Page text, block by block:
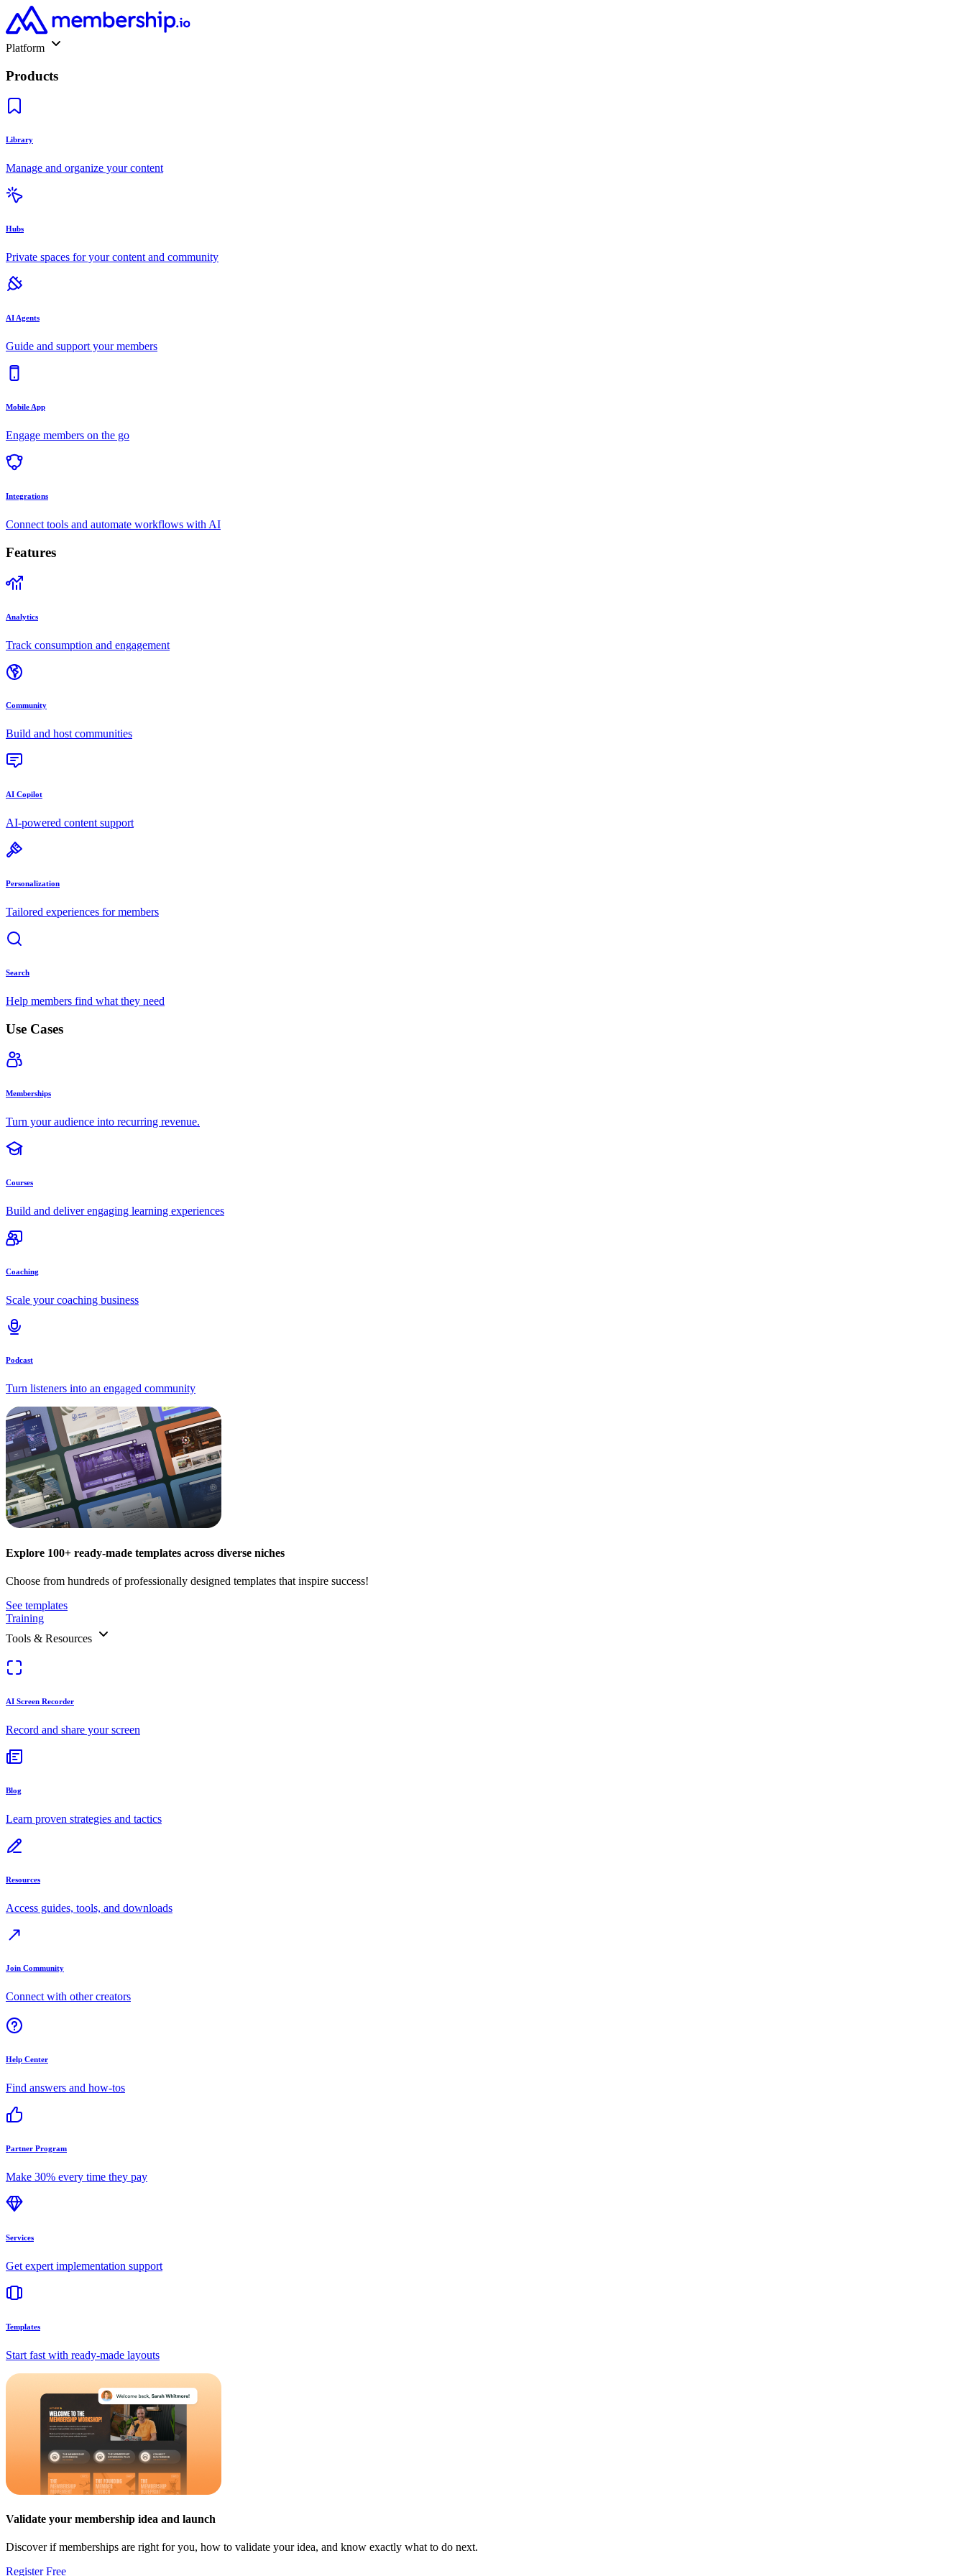
Platform
Products
Library
Manage and organize your content
Hubs
Private spaces for your content and community
AI Agents
Guide and support your members
Mobile App
Engage members on the go
Integrations
Connect tools and automate workflows with AI
Features
Analytics
Track consumption and engagement
Community
Build and host communities
AI Copilot
AI-powered content support
Personalization
Tailored experiences for members
Search
Help members find what they need
Use Cases
Memberships
Turn your audience into recurring revenue.
Courses
Build and deliver engaging learning experiences
Coaching
Scale your coaching business
Podcast
Turn listeners into an engaged community
Explore 100+ ready-made templates across diverse niches
Choose from hundreds of professionally designed templates that inspire success!
See templates
Training
Tools & Resources
AI Screen Recorder
Record and share your screen
Blog
Learn proven strategies and tactics
Resources
Access guides, tools, and downloads
Join Community
Connect with other creators
Help Center
Find answers and how-tos
Partner Program
Make 30% every time they pay
Services
Get expert implementation support
Templates
Start fast with ready-made layouts
Validate your membership idea and launch
Discover if memberships are right for you, how to validate your idea, and know exactly what to do next.
Register Free